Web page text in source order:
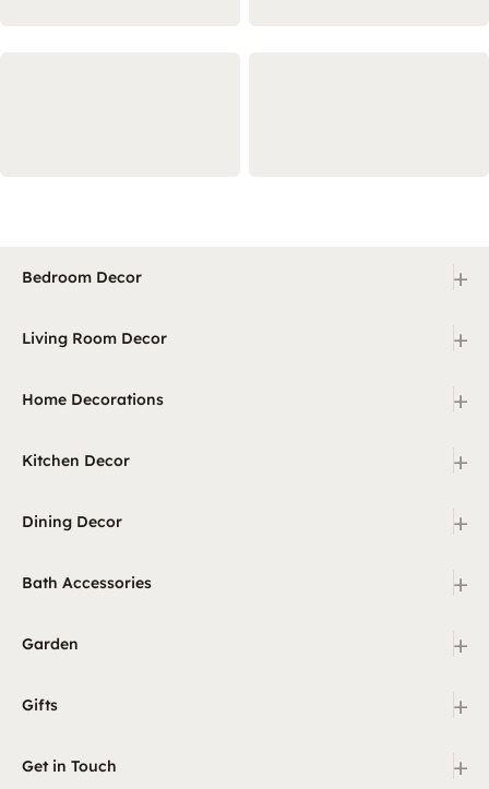
Bedroom Decor +
Living Room Decor +
Home Decorations +
Kitchen Decor +
Dining Decor +
Bath Accessories +
Garden +
Gifts +
Get in Touch +